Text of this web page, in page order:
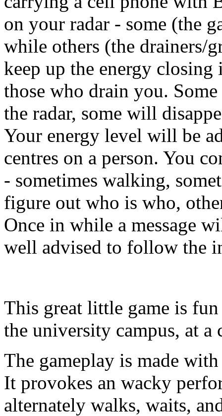
on your radar - some (the
while others (the drainers/
keep up the energy
those who drain you.
the radar, some will
Your energy level will be
centres on a person. You
- sometimes walking,
figure out who is who,
Once in while a message
well advised to follow the
This great little game is
the university campus, at a
The gameplay is made
It provokes an wacky
alternately walks, waits,